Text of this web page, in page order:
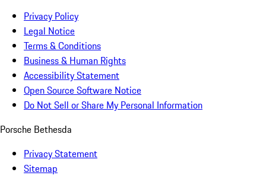
Privacy Policy
Legal Notice
Terms & Conditions
Business & Human Rights
Accessibility Statement
Open Source Software Notice
Do Not Sell or Share My Personal Information
Porsche Bethesda
Privacy Statement
Sitemap